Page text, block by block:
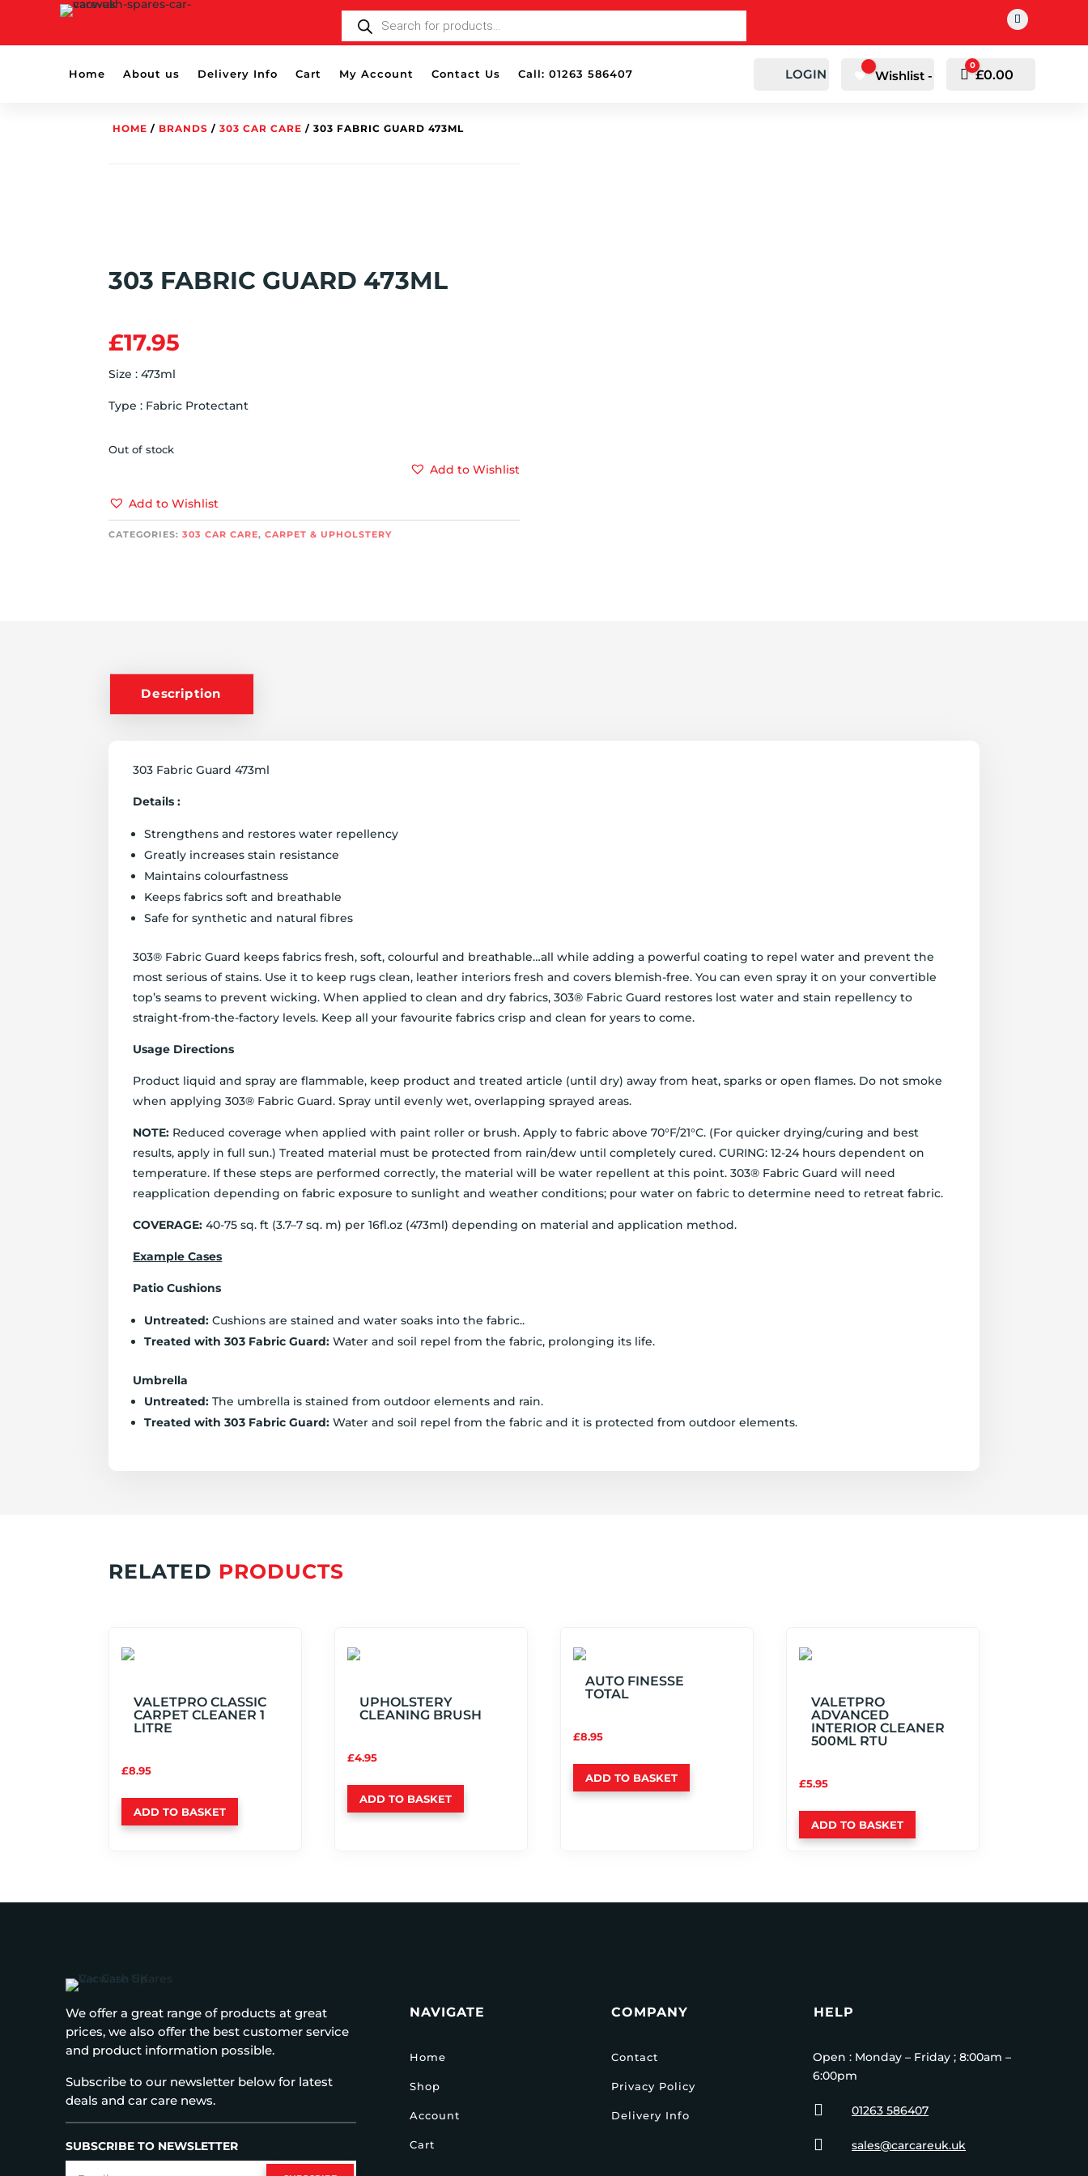
SEARCH
Home About us Delivery Info Cart My Account Contact Us Call: 01263 586407 LOGIN Wishlist - Cart
0
£0.00
HOME / BRANDS /303 CAR CARE / 303 FABRIC GUARD 473ML
303 FABRIC GUARD 473ML
£17.95
Size : 473ml
Type : Fabric Protectant
Out of stock
Add to Wishlist
Add to Wishlist
CATEGORIES:303 CAR CARE,CARPET & UPHOLSTERY
Description
303 Fabric Guard 473ml
Details :
Strengthens and restores water repellency
Greatly increases stain resistance
Maintains colourfastness
Keeps fabrics soft and breathable
Safe for synthetic and natural fibres
303® Fabric Guard keeps fabrics fresh, soft, colourful and breathable…all while adding a powerful coating to repel water and prevent the
most serious of stains. Use it to keep rugs clean, leather interiors fresh and covers blemish-free. You can even spray it on your convertible
top’s seams to prevent wicking. When applied to clean and dry fabrics, 303® Fabric Guard restores lost water and stain repellency to
straight-from-the-factory levels. Keep all your favourite fabrics crisp and clean for years to come.
Usage Directions
Product liquid and spray are flammable, keep product and treated article (until dry) away from heat, sparks or open flames. Do not smoke
when applying 303® Fabric Guard. Spray until evenly wet, overlapping sprayed areas.
NOTE: Reduced coverage when applied with paint roller or brush. Apply to fabric above 70°F/21°C. (For quicker drying/curing and best
results, apply in full sun.) Treated material must be protected from rain/dew until completely cured. CURING: 12-24 hours dependent on
temperature. If these steps are performed correctly, the material will be water repellent at this point. 303® Fabric Guard will need
reapplication depending on fabric exposure to sunlight and weather conditions; pour water on fabric to determine need to retreat fabric.
COVERAGE: 40-75 sq. ft (3.7–7 sq. m) per 16fl.oz (473ml) depending on material and application method. ​
Example Cases
Patio Cushions
Untreated: Cushions are stained and water soaks into the fabric..
Treated with 303 Fabric Guard:Water and soil repel from the fabric, prolonging its life.
Umbrella
Untreated: The umbrella is stained from outdoor elements and rain.
Treated with 303 Fabric Guard: Water and soil repel from the fabric and it is protected from outdoor elements.
RELATED PRODUCTS
VALETPRO CLASSIC
CARPET CLEANER 1
LITRE
£8.95
ADD TO BASKET
UPHOLSTERY
CLEANING BRUSH
£4.95
ADD TO BASKET
AUTO FINESSE
TOTAL
£8.95
ADD TO BASKET
VALETPRO
ADVANCED
INTERIOR CLEANER
500ML RTU
£5.95
ADD TO BASKET
We offer a great range of products at great
prices, we also offer the best customer service
and product information possible.
Subscribe to our newsletter below for latest
deals and car care news.
SUBSCRIBE TO NEWSLETTER
NAVIGATE
Home
Shop
Account
Cart
COMPANY
Contact
Privacy Policy
Delivery Info
HELP
Open : Monday – Friday ; 8:00am –
6:00pm
 01263 586407
 sales@carcareuk.uk